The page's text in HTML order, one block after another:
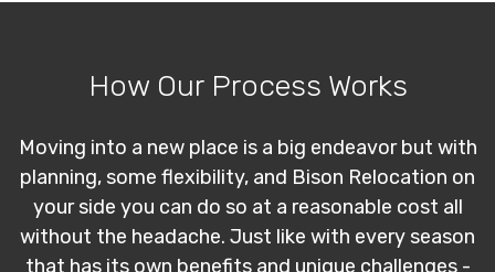
How Our Process Works
Moving into a new place is a big endeavor but with
planning, some flexibility, and Bison Relocation on
your side you can do so at a reasonable cost all
without the headache. Just like with every season
that has its own benefits and unique challenges -